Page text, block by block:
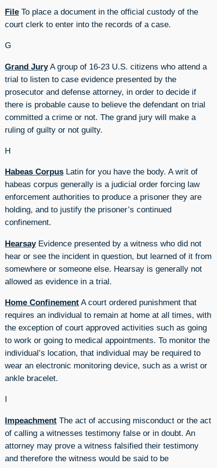
File To place a document in the official custody of the
court clerk to enter into the records of a case.
G
Grand JuryA group of 16-23 U.S. citizens who attend a
trial to listen to case evidence presented by the
prosecutor and defense attorney, in order to decide if
there is probable cause to believe the defendant on trial
committed a crime or not. The grand jury will make a
ruling of guilty or not guilty.
H
Habeas Corpus Latin for you have the body. A writ of
habeas corpus generally is a judicial order forcing law
enforcement authorities to produce a prisoner they are
holding, and to justify the prisoner’s continued
confinement.
HearsayEvidence presented by a witness who did not
hear or see the incident in question, but learned of it from
somewhere or someone else. Hearsay is generally not
allowed as evidence in a trial.
Home Confinement A court ordered punishment that
requires an individual to remain at home at all times, with
the exception of court approved activities such as going
to work or going to medical appointments. To monitor the
individual’s location, that individual may be required to
wear an electronic monitoring device, such as a wrist or
ankle bracelet.
I
Impeachment The act of accusing misconduct or the act
of calling a witnesses testimony false or in doubt. An
attorney may prove a witness falsified their testimony
and therefore the witness would be said to be